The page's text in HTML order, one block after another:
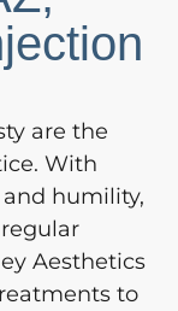
are the
With
humility,
Aesthetics
to